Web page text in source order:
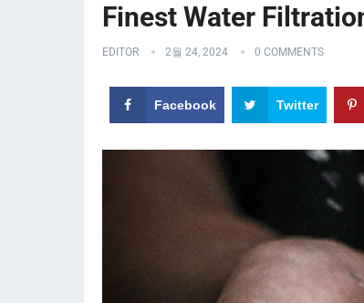
Finest Water
EDITOR 2월 24, 2024 0 COMMENTS
Facebook Twitter